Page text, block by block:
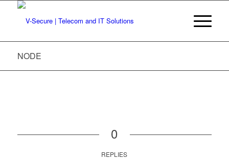
NODE
0
REPLIES